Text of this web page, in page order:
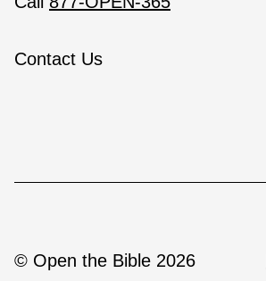
Contact Us
© Open the Bible 2026